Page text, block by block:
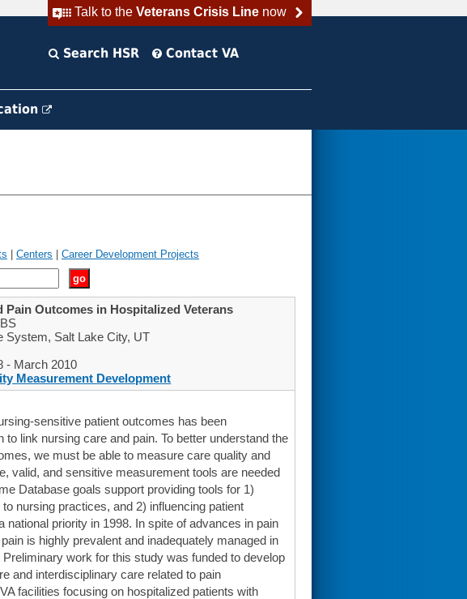
Talk to the Veterans Crisis Linenow
Search HSR Contact VA
Centers
Career Development Projects
Pain Outcomes in Hospitalized Veterans
System, Salt Lake City, UT
- March 2010
Measurement Development
sensitive patient outcomes has been
link nursing care and pain. To better understand the
we must be able to measure care quality and
valid, and sensitive measurement tools are needed
Database goals support providing tools for 1)
nursing practices, and 2) influencing patient
priority in 1998. In spite of advances in pain
is highly prevalent and inadequately managed in
work for this study was funded to develop
and interdisciplinary care related to pain
facilities focusing on hospitalized patients with